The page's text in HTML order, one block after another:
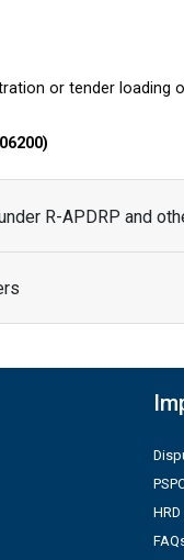
or tender loading
R-APDRP and